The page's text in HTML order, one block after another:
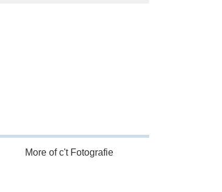
More of c't Fotografie